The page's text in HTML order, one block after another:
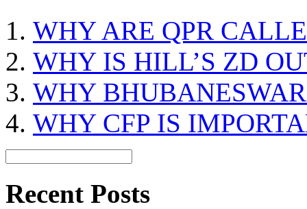
WHY ARE QPR
WHY IS HILL’S ZD
WHY
WHY CFP IS
Recent Posts